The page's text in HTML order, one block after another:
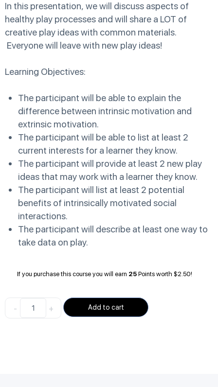
In this presentation, we will discuss aspects of
healthy play processes and will share a LOT of
creative play ideas with common materials.
Everyone will leave with new play ideas!
Learning Objectives:
The participant will be able to explain the
difference between intrinsic motivation and
extrinsic motivation.
The participant will be able to list at least 2
current interests for a learner they know.
The participant will provide at least 2 new play
ideas that may work with a learner they know.
The participant will list at least 2 potential
benefits of intrinsically motivated social
interactions.
The participant will describe at least one way to
take data on play.
If you purchase this course you will earn 25 Points worth $2.50!
- + Add to cart